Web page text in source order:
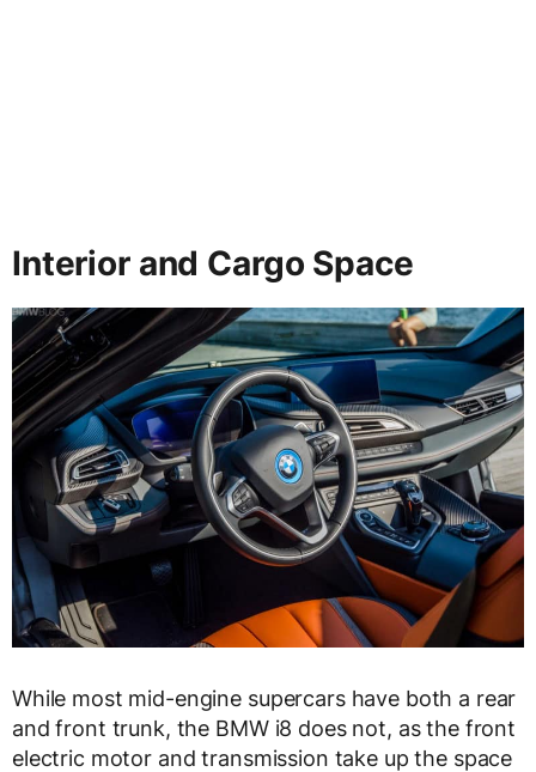
Interior and Cargo Space
While most mid-engine supercars have both a rear
and front trunk, the BMW i8 does not, as the front
electric motor and transmission take up the space